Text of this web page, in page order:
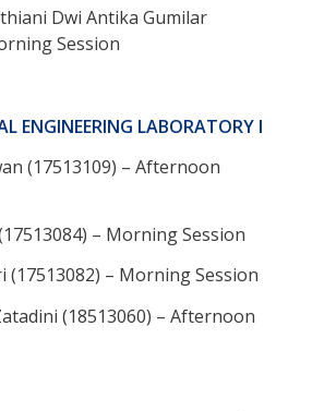
Dwi Antika Gumilar
Session
ENGINEERING LABORATORY I
(17513109) – Afternoon
– Morning Session
(17513082) – Morning Session
(18513060) – Afternoon